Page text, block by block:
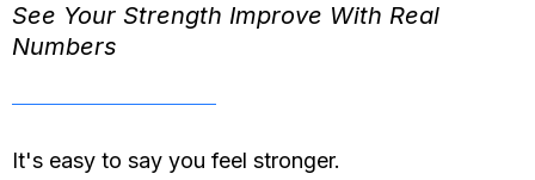
See Your Strength Improve With Real
Numbers
It's easy to say you feel stronger.